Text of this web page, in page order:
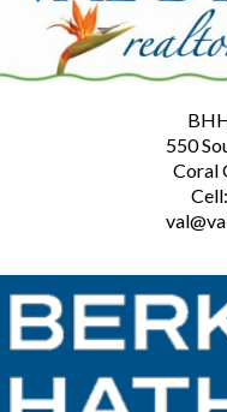
550
Coral